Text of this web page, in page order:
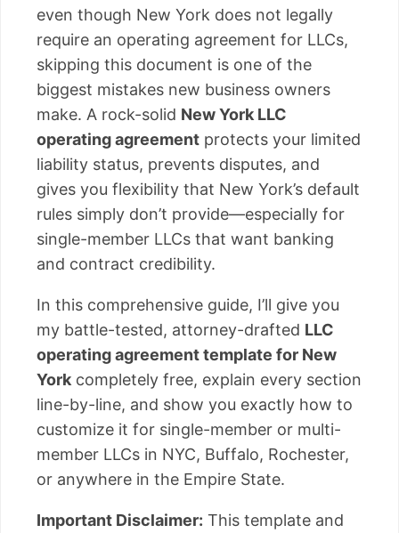
even though New York does not legally
require an operating agreement for LLCs,
skipping this document is one of the
biggest mistakes new business owners
make. A rock-solid New York LLC
operating agreement protects your limited
liability status, prevents disputes, and
gives you flexibility that New York’s default
rules simply don’t provide—especially for
single-member LLCs that want banking
and contract credibility.
In this comprehensive guide, I’ll give you
my battle-tested, attorney-drafted LLC
operating agreement template for New
York completely free, explain every section
line-by-line, and show you exactly how to
customize it for single-member or multi-
member LLCs in NYC, Buffalo, Rochester,
or anywhere in the Empire State.
Important Disclaimer: This template and